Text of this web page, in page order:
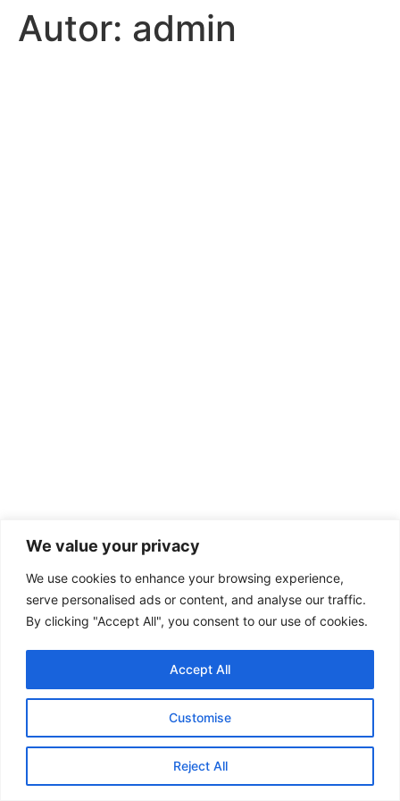
We value your privacy
We use cookies to enhance your browsing experience,
serve personalised ads or content, and analyse our traffic.
By clicking "Accept All", you consent to our use of cookies.
Customise
Reject All
Accept All
Autor: admin